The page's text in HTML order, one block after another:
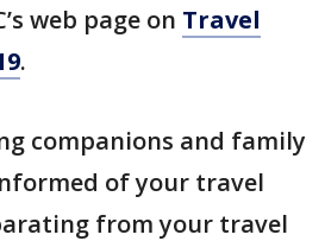
web page on Travel
.
companions and family
of your travel
from your travel